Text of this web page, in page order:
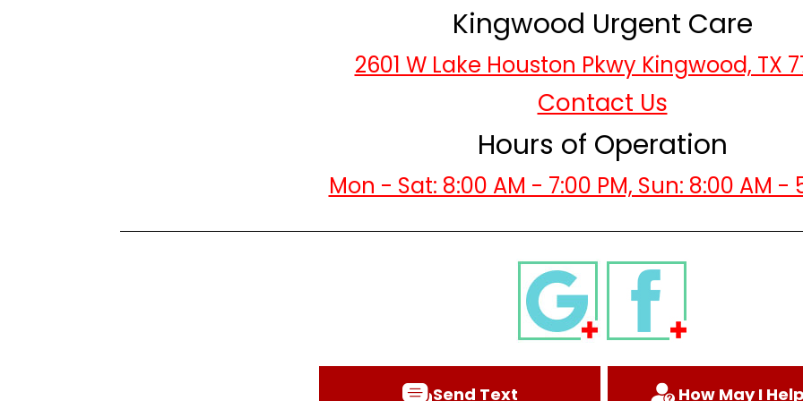
Kingwood Urgent Care
2601 W Lake Houston Pkwy Kingwood, TX
Contact Us
Hours of Operation
Mon - Sat: 8:00 AM - 7:00 PM, Sun: 8:00 AM -
Send Text How May I